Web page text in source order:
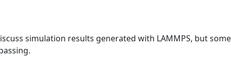
simulation results generated with LAMMPS, but